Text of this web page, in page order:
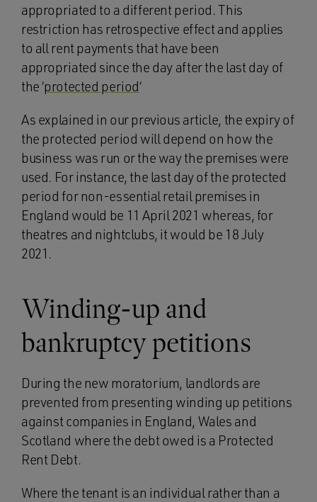
appropriated to a different period. This
restriction has retrospective effect and applies
to all rent payments that have been
appropriated since the day after the last day of
the ‘protected period‘
As explained in our previous article, the expiry of
the protected period will depend on how the
business was run or the way the premises were
used. For instance, the last day of the protected
period for non-essential retail premises in
England would be 11 April 2021 whereas, for
theatres and nightclubs, it would be 18 July
2021.
Winding-up and
bankruptcy petitions
During the new moratorium, landlords are
prevented from presenting winding up petitions
against companies in England, Wales and
Scotland where the debt owed is a Protected
Rent Debt.
Where the tenant is an individual rather than a